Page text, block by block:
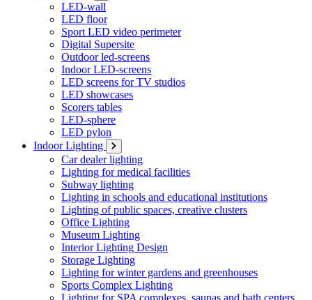
LED-wall
LED floor
Sport LED video perimeter
Digital Supersite
Outdoor led-screens
Indoor LED-screens
LED screens for TV studios
LED showcases
Scorers tables
LED-sphere
LED pylon
Indoor Lighting
Car dealer lighting
Lighting for medical facilities
Subway lighting
Lighting in schools and educational institutions
Lighting of public spaces, creative clusters
Office Lighting
Museum Lighting
Interior Lighting Design
Storage Lighting
Lighting for winter gardens and greenhouses
Sports Complex Lighting
Lighting for SPA complexes, saunas and bath centers